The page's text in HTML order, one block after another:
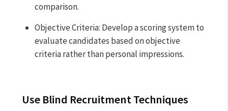
comparison.
Objective Criteria: Develop a scoring system to
evaluate candidates based on objective
criteria rather than personal impressions.
Use Blind Recruitment Techniques